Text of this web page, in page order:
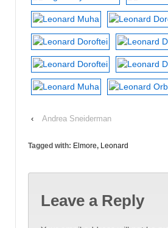
‹ Andrea Sneiderman
Tagged with: Elmore, Leonard
Leave a Reply